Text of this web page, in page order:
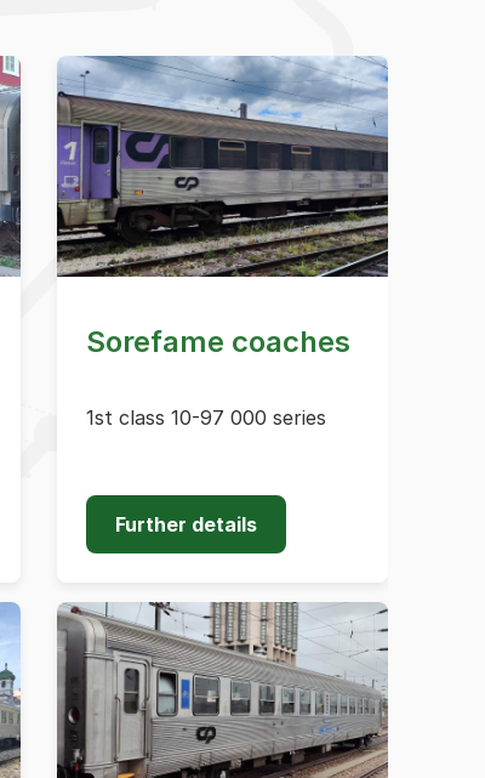
Sorefame coaches
1st class 10-97 000 series
Further details